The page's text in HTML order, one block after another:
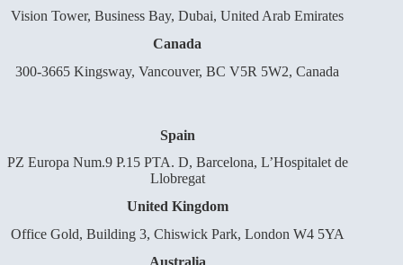
Vision Tower, Business Bay, Dubai, United Arab Emirates
Canada
300-3665 Kingsway, Vancouver, BC V5R 5W2, Canada
Spain
PZ Europa Num.9 P.15 PTA. D, Barcelona, L’Hospitalet de
Llobregat
United Kingdom
Office Gold, Building 3, Chiswick Park, London W4 5YA
Australia